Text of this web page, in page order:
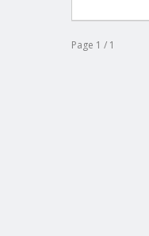
Page 1 / 1